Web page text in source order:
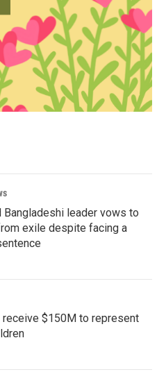
Bangladeshi leader vows to
exile despite facing a
$150M to represent